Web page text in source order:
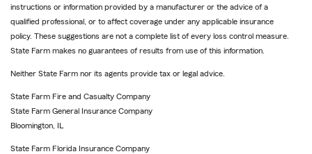
instructions or information provided by a manufacturer or the advice of a
qualified professional, or to affect coverage under any applicable insurance
policy. These suggestions are not a complete list of every loss control measure.
State Farm makes no guarantees of results from use of this information.
Neither State Farm nor its agents provide tax or legal advice.
State Farm Fire and Casualty Company
State Farm General Insurance Company
Bloomington, IL
State Farm Florida Insurance Company